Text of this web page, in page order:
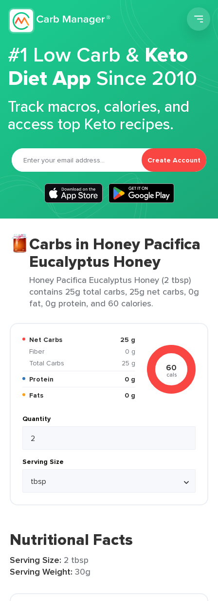
#1 Low Carb &Keto
Diet App Since 2010
Track macros, calories, and
access top Keto recipes.
Create Account
Carbs in Honey Pacifica
Eucalyptus Honey
Honey Pacifica Eucalyptus Honey (2 tbsp)
contains 25g total carbs, 25g net carbs, 0g
fat, 0g protein, and 60 calories.
Net Carbs
25 g
Fiber
0 g
Total Carbs
25 g
Protein
0 g
Fats
0 g
60
cals
Quantity
Serving Size
Nutritional Facts
Serving Size: 2 tbsp
Serving Weight: 30g